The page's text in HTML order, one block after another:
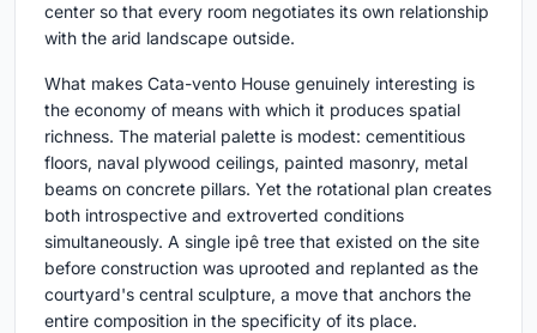
center so that every room negotiates its own relationship
with the arid landscape outside.
What makes Cata-vento House genuinely interesting is
the economy of means with which it produces spatial
richness. The material palette is modest: cementitious
floors, naval plywood ceilings, painted masonry, metal
beams on concrete pillars. Yet the rotational plan creates
both introspective and extroverted conditions
simultaneously. A single ipê tree that existed on the site
before construction was uprooted and replanted as the
courtyard's central sculpture, a move that anchors the
entire composition in the specificity of its place.